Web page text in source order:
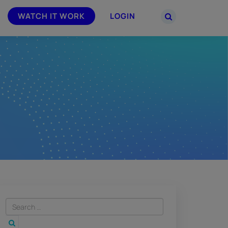
WATCH IT WORK LOGIN
PARTNERS –
Join the Smarsh Partner Program now
or sign in to your account on the
partner portal.